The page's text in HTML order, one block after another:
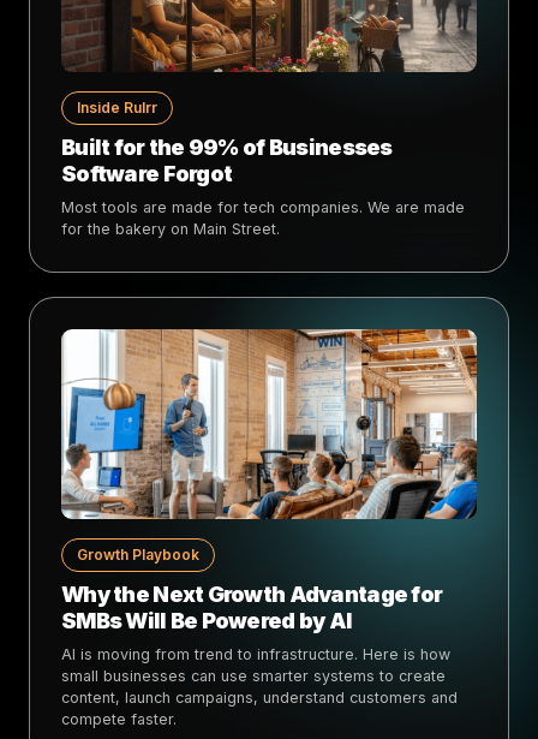
Inside Rulrr
Built for the 99% of Businesses
Software Forgot
Most tools are made for tech companies. We are made
for the bakery on Main Street.
Growth Playbook
Why the Next Growth Advantage for
SMBs Will Be Powered by AI
AI is moving from trend to infrastructure. Here is how
small businesses can use smarter systems to create
content, launch campaigns, understand customers and
compete faster.